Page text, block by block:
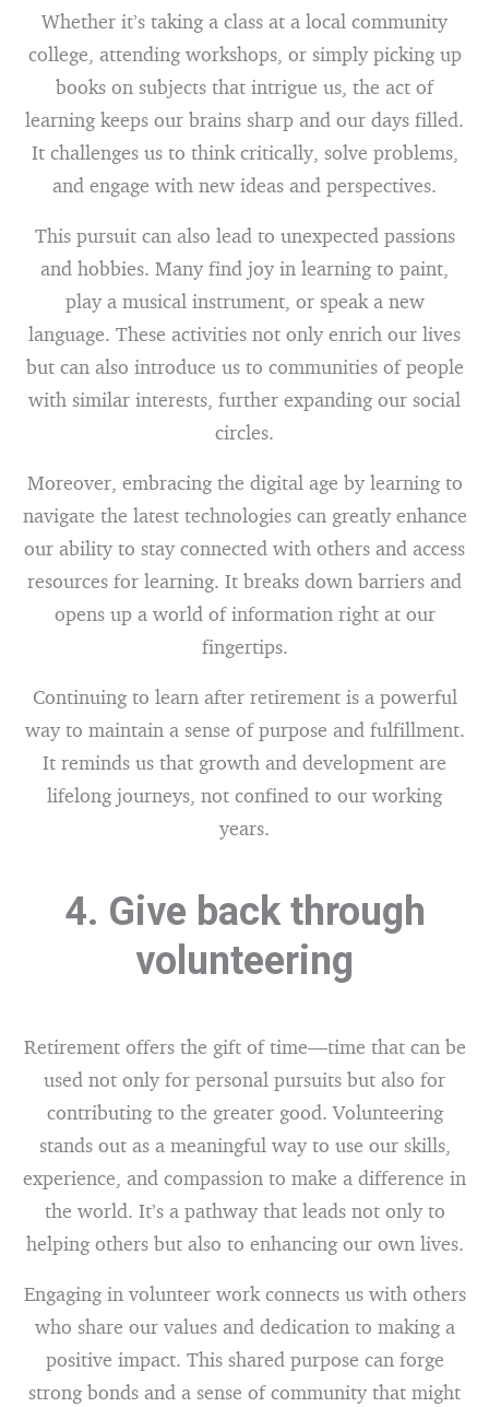
Whether it’s taking a class at a local community
college, attending workshops, or simply picking up
books on subjects that intrigue us, the act of
learning keeps our brains sharp and our days filled.
It challenges us to think critically, solve problems,
and engage with new ideas and perspectives.
This pursuit can also lead to unexpected passions
and hobbies. Many find joy in learning to paint,
play a musical instrument, or speak a new
language. These activities not only enrich our lives
but can also introduce us to communities of people
with similar interests, further expanding our social
circles.
Moreover, embracing the digital age by learning to
navigate the latest technologies can greatly enhance
our ability to stay connected with others and access
resources for learning. It breaks down barriers and
opens up a world of information right at our
fingertips.
Continuing to learn after retirement is a powerful
way to maintain a sense of purpose and fulfillment.
It reminds us that growth and development are
lifelong journeys, not confined to our working
years.
4. Give back through
volunteering
Retirement offers the gift of time—time that can be
used not only for personal pursuits but also for
contributing to the greater good. Volunteering
stands out as a meaningful way to use our skills,
experience, and compassion to make a difference in
the world. It’s a pathway that leads not only to
helping others but also to enhancing our own lives.
Engaging in volunteer work connects us with others
who share our values and dedication to making a
positive impact. This shared purpose can forge
strong bonds and a sense of community that might